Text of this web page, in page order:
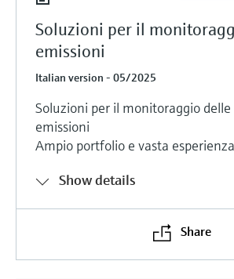
Soluzioni per il
emissioni
Italian version - 05/2025
Soluzioni per il monitoraggio delle
emissioni
Ampio portfolio e vasta esperienza
Show details
Share